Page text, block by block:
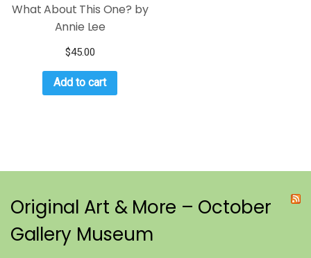
What About This One? by
Annie Lee
$45.00
Add to cart
Original Art & More – October
Gallery Museum